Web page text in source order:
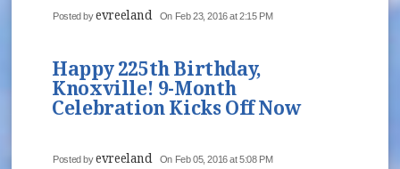
Posted byevreeland On Feb 23, 2016 at 2:15 PM
Happy 225th Birthday,
Knoxville! 9-Month
Celebration Kicks Off Now
Posted byevreeland On Feb 05, 2016 at 5:08 PM